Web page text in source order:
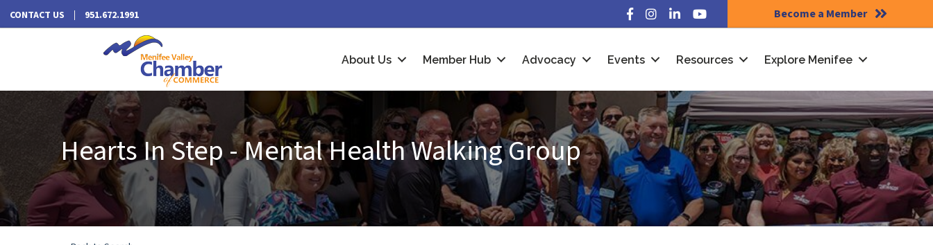
CONTACT US 951.672.1991 Facebook
Instagram
LinkedInYouTube Become a Member
About Us Member Hub Advocacy Events Resources Explore Menifee
Hearts In Step - Mental Health Walking Group